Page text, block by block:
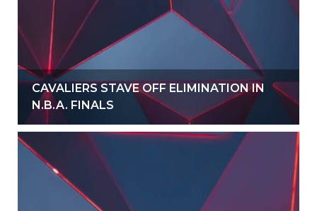
CAVALIERS STAVE OFF ELIMINATION IN
N.B.A. FINALS